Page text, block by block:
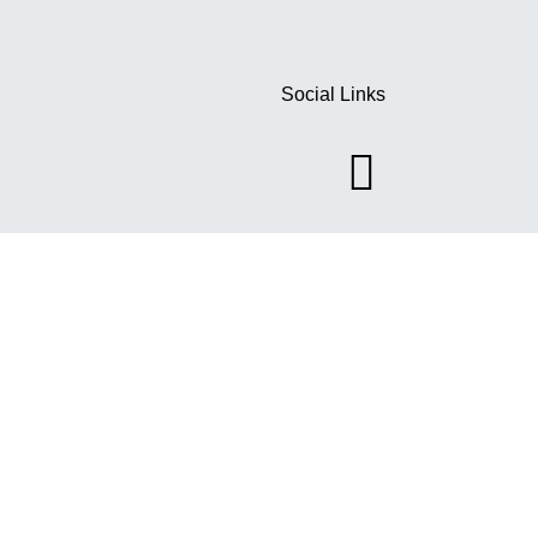
Social Links